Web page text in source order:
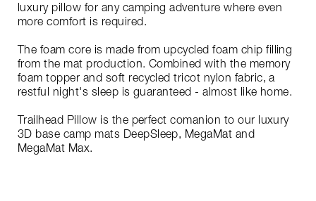
luxury pillow for any camping adventure where even
more comfort is required.
The foam core is made from upcycled foam chip filling
from the mat production. Combined with the memory
foam topper and soft recycled tricot nylon fabric, a
restful night's sleep is guaranteed - almost like home.
Trailhead Pillow is the perfect comanion to our luxury
3D base camp mats DeepSleep, MegaMat and
MegaMat Max.